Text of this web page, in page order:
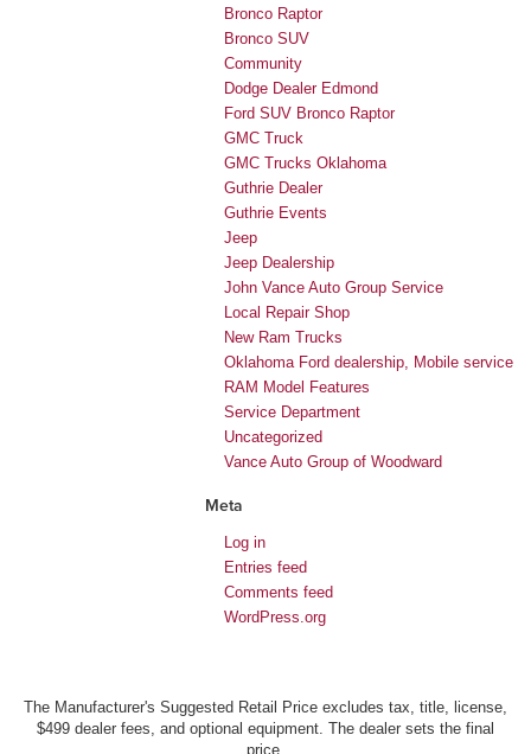
Bronco Raptor
Bronco SUV
Community
Dodge Dealer Edmond
Ford SUV Bronco Raptor
GMC Truck
GMC Trucks Oklahoma
Guthrie Dealer
Guthrie Events
Jeep
Jeep Dealership
John Vance Auto Group Service
Local Repair Shop
New Ram Trucks
Oklahoma Ford dealership, Mobile service
RAM Model Features
Service Department
Uncategorized
Vance Auto Group of Woodward
Meta
Log in
Entries feed
Comments feed
WordPress.org
The Manufacturer's Suggested Retail Price excludes tax, title, license,
$499 dealer fees, and optional equipment. The dealer sets the final
price.